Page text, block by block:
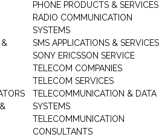
PHONE PRODUCTS & SERVICES
RADIO COMMUNICATION
SYSTEMS
SMS APPLICATIONS & SERVICES
SONY ERICSSON SERVICE
TELECOM COMPANIES
TELECOM SERVICES
TELECOMMUNICATION & DATA
SYSTEMS
TELECOMMUNICATION
CONSULTANTS